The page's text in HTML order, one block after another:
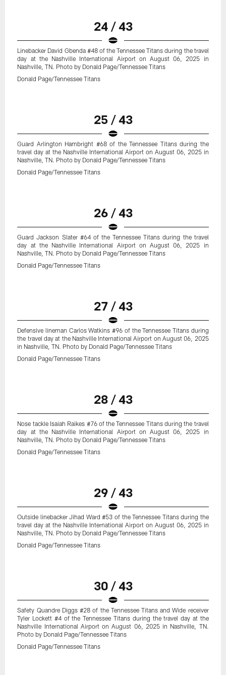
24 / 43
Linebacker David Gbenda #48 of the Tennessee Titans during the travel
day at the Nashville International Airport on August 06, 2025 in
Nashville, TN. Photo by Donald Page/Tennessee Titans
Donald Page/Tennessee Titans
25 / 43
Guard Arlington Hambright #68 of the Tennessee Titans during the
travel day at the Nashville International Airport on August 06, 2025 in
Nashville, TN. Photo by Donald Page/Tennessee Titans
Donald Page/Tennessee Titans
26 / 43
Guard Jackson Slater #64 of the Tennessee Titans during the travel
day at the Nashville International Airport on August 06, 2025 in
Nashville, TN. Photo by Donald Page/Tennessee Titans
Donald Page/Tennessee Titans
27 / 43
Defensive lineman Carlos Watkins #96 of the Tennessee Titans during
the travel day at the Nashville International Airport on August 06, 2025
in Nashville, TN. Photo by Donald Page/Tennessee Titans
Donald Page/Tennessee Titans
28 / 43
Nose tackle Isaiah Raikes #76 of the Tennessee Titans during the travel
day at the Nashville International Airport on August 06, 2025 in
Nashville, TN. Photo by Donald Page/Tennessee Titans
Donald Page/Tennessee Titans
29 / 43
Outside linebacker Jihad Ward #53 of the Tennessee Titans during the
travel day at the Nashville International Airport on August 06, 2025 in
Nashville, TN. Photo by Donald Page/Tennessee Titans
Donald Page/Tennessee Titans
30 / 43
Safety Quandre Diggs #28 of the Tennessee Titans and Wide receiver
Tyler Lockett #4 of the Tennessee Titans during the travel day at the
Nashville International Airport on August 06, 2025 in Nashville, TN.
Photo by Donald Page/Tennessee Titans
Donald Page/Tennessee Titans